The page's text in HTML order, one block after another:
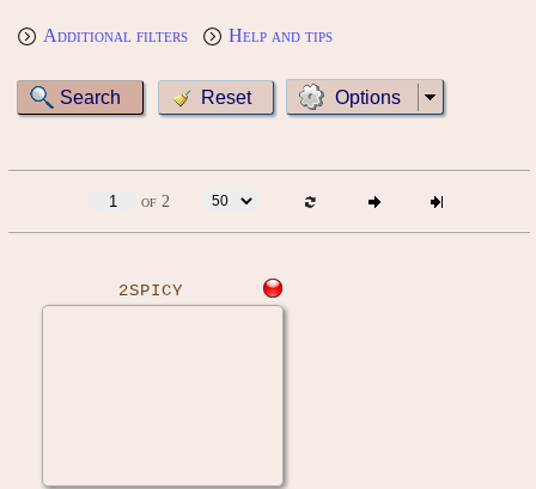
Additional filters Help and tips
Options
of 2
2SPICY